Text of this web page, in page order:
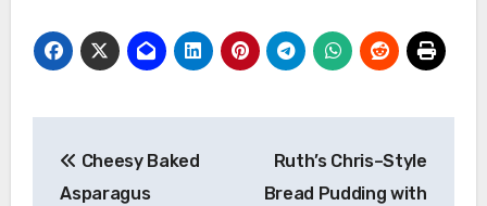
navigation
Cheesy Baked
Asparagus
Ruth’s Chris–Style
Bread Pudding with